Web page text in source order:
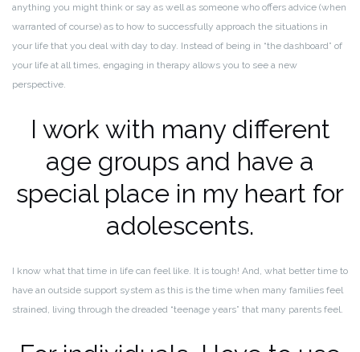
anything you might think or say as well as someone who offers advice (when
warranted of course) as to how to successfully approach the situations in
your life that you deal with day to day. Instead of being in “the dashboard” of
your life at all times, engaging in therapy allows you to see a new
perspective.
I work with many different
age groups and have a
special place in my heart for
adolescents.
I know what that time in life can feel like. It is tough! And, what better time to
have an outside support system as this is the time when many families feel
strained, living through the dreaded “teenage years” that many parents feel.